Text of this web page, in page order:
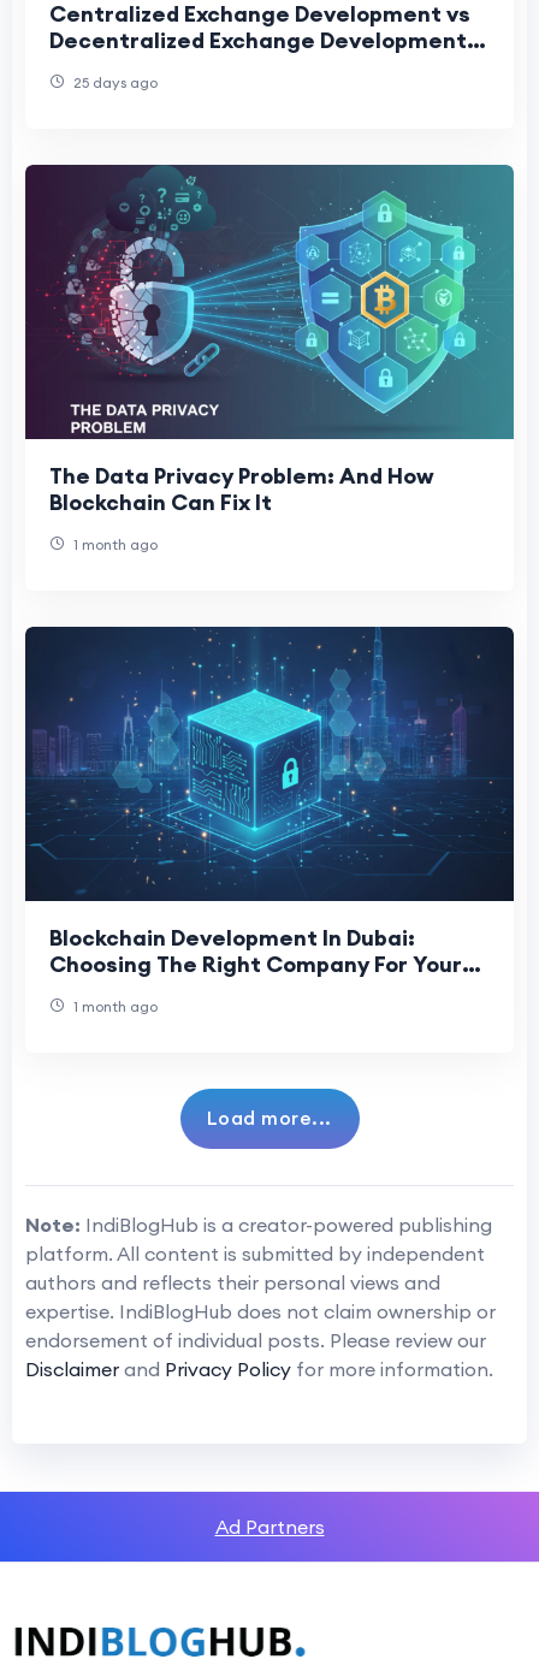
Centralized Exchange Development vs
Decentralized Exchange Development:
25 days ago
The Data Privacy Problem: And How
Blockchain Can Fix It
1 month ago
Blockchain Development In Dubai:
Choosing The Right Company For Your
1 month ago
Load more...
Note: IndiBlogHub is a creator-powered publishing
platform. All content is submitted by independent
authors and reflects their personal views and
expertise. IndiBlogHub does not claim ownership or
endorsement of individual posts. Please review our
Disclaimer and Privacy Policy for more information.
Ad Partners